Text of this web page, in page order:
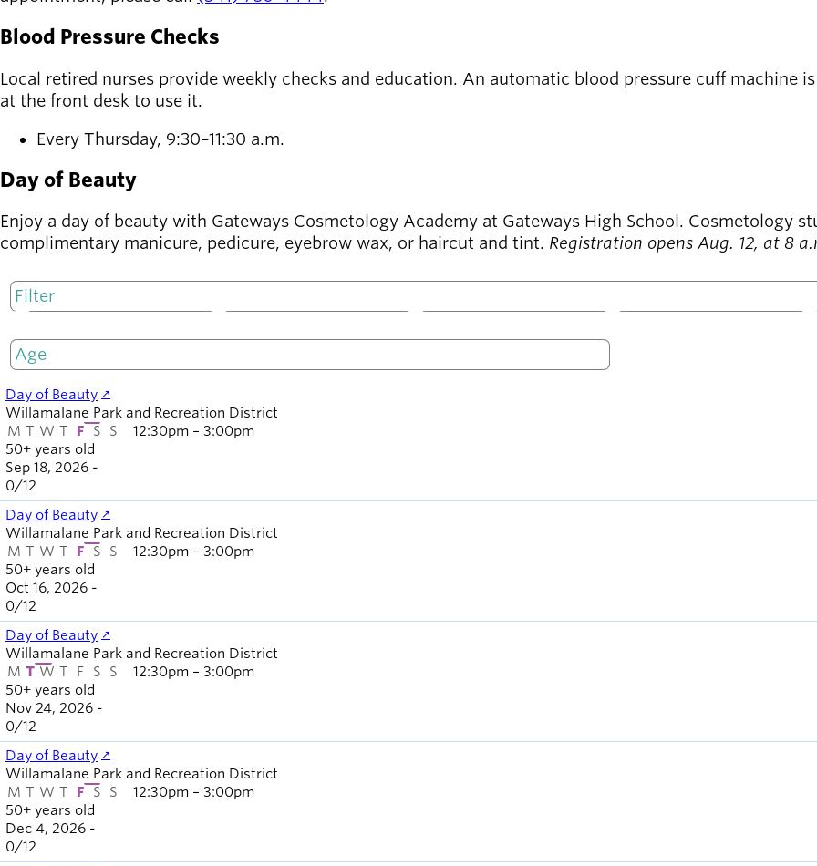
newsmode
Latest news
Willamalane
menu_book
Recreation
guide
Your one-stop
shop
account_circle Sign In to
Your
Account
help Willamalane
Secondary
navigation
Board of
Directors
About the
Find a job
Exercise
classes
Pool
schedule
schedules
Blood Pressure Checks
Local retired nurses provide weekly checks and education. An automatic blood pressure cuff machine
at the front desk to use it.
Every Thursday, 9:30–11:30 a.m.
Day of Beauty
Enjoy a day of beauty with Gateways Cosmetology Academy at Gateways High School. Cosmetology
complimentary manicure, pedicure, eyebrow wax, or haircut and tint. Registration opens Aug. 12, at 8
Day of Beauty
50+ years old
Willamalane Park and Recreation District
M T W T F S S
Sep 18, 2026 -
12:30pm – 3:00pm
0/12
Day of Beauty
50+ years old
Willamalane Park and Recreation District
M T W T F S S
Oct 16, 2026 -
12:30pm – 3:00pm
0/12
Day of Beauty
50+ years old
Willamalane Park and Recreation District
M T W T F S S
Nov 24, 2026 -
12:30pm – 3:00pm
0/12
Day of Beauty
50+ years old
Willamalane Park and Recreation District
M T W T F S S
Dec 4, 2026 -
12:30pm – 3:00pm
0/12